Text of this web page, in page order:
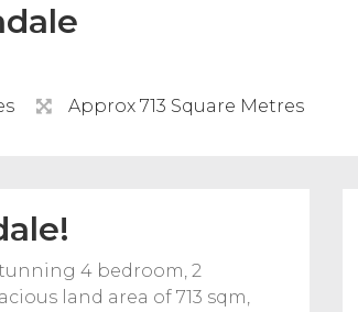
Approx 713 Square Metres
4 bedroom, 2
land area of 713 sqm,